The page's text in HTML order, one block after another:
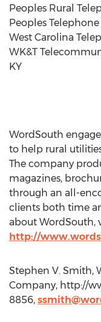
Peoples Rural
Peoples
West Carolina
WK&T
KY
WordSouth
to help rural
The company
magazines,
through an all-
clients both time
about WordSouth,
http://
Stephen V. Smith,
Company, http://
8856,